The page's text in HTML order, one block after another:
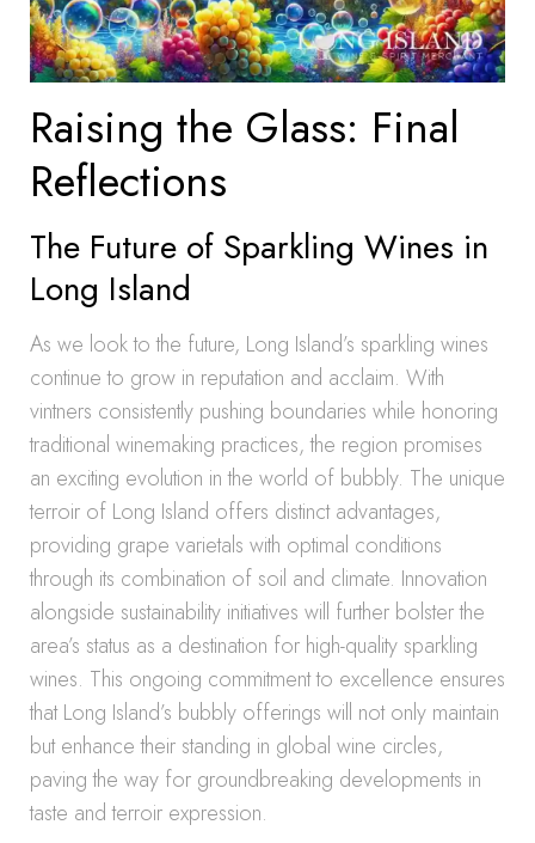
Raising the Glass: Final
Reflections
The Future of Sparkling Wines in
Long Island
As we look to the future, Long Island’s sparkling wines
continue to grow in reputation and acclaim. With
vintners consistently pushing boundaries while honoring
traditional winemaking practices, the region promises
an exciting evolution in the world of bubbly. The unique
terroir of Long Island offers distinct advantages,
providing grape varietals with optimal conditions
through its combination of soil and climate. Innovation
alongside sustainability initiatives will further bolster the
area’s status as a destination for high-quality sparkling
wines. This ongoing commitment to excellence ensures
that Long Island’s bubbly offerings will not only maintain
but enhance their standing in global wine circles,
paving the way for groundbreaking developments in
taste and terroir expression.